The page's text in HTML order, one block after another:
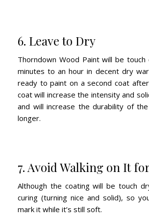
6. Leave to Dry
Thorndown Wood Paint will be
minutes to an hour in decent dry
ready to paint on a second coat
coat will increase the intensity and
and will increase the durability of
longer.
7. Avoid Walking on It
Although the coating will be touch
curing (turning nice and solid), so
mark it while it’s still soft.